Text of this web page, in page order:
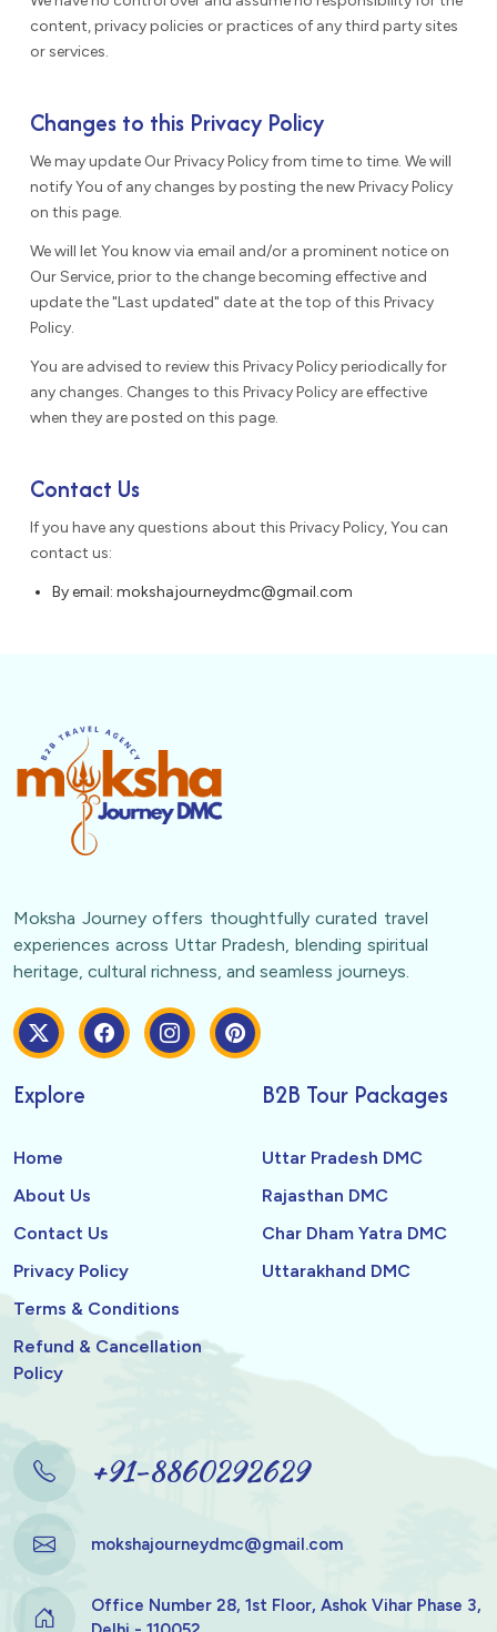
content, privacy policies or practices of any third party sites
or services.
Changes to this Privacy Policy
We may update Our Privacy Policy from time to time. We will
notify You of any changes by posting the new Privacy Policy
on this page.
We will let You know via email and/or a prominent notice on
Our Service, prior to the change becoming effective and
update the "Last updated" date at the top of this Privacy
Policy.
You are advised to review this Privacy Policy periodically for
any changes. Changes to this Privacy Policy are effective
when they are posted on this page.
Contact Us
If you have any questions about this Privacy Policy, You can
contact us:
By email: mokshajourneydmc@gmail.com
Moksha Journey offers thoughtfully curated travel
experiences across Uttar Pradesh, blending spiritual
heritage, cultural richness, and seamless journeys.
Explore
Home
About Us
Contact Us
Privacy Policy
Terms & Conditions
Refund & Cancellation
Policy
B2B Tour Packages
Uttar Pradesh DMC
Rajasthan DMC
Char Dham Yatra DMC
Uttarakhand DMC
+91-8860292629
mokshajourneydmc@gmail.com
Office Number 28, 1st Floor, Ashok Vihar Phase 3,